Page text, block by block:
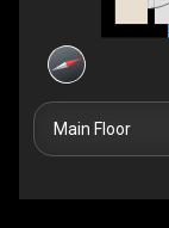
Main Floor